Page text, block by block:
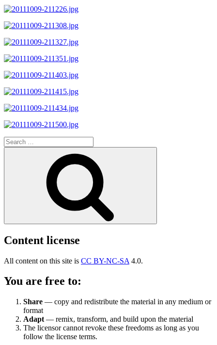
Search
for:
Content license
All content on this site is CC BY-NC-SA 4.0.
You are free to:
Share — copy and redistribute the material in any medium or
format
Adapt — remix, transform, and build upon the material
The licensor cannot revoke these freedoms as long as you
follow the license terms.